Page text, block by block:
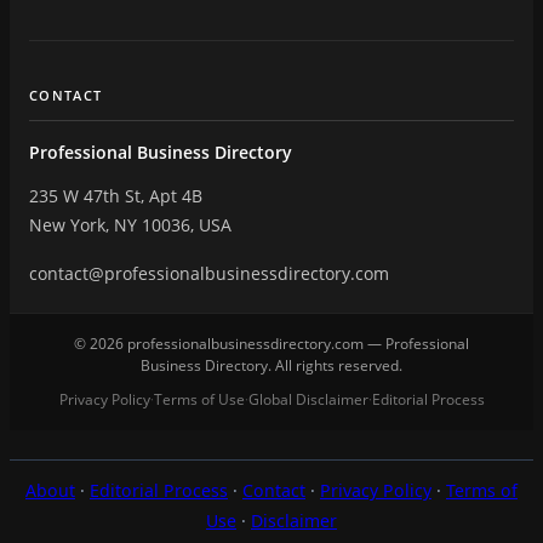
CONTACT
Professional Business Directory
235 W 47th St, Apt 4B
New York, NY 10036, USA
contact@professionalbusinessdirectory.com
© 2026 professionalbusinessdirectory.com — Professional
Business Directory. All rights reserved.
Privacy Policy·Terms of Use·Global Disclaimer·Editorial Process
About · Editorial Process · Contact · Privacy Policy · Terms of
Use · Disclaimer